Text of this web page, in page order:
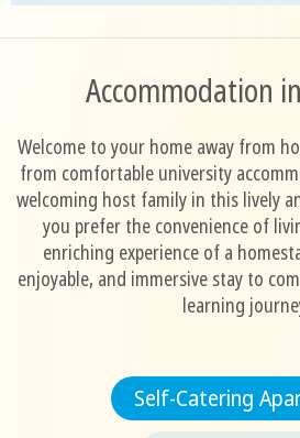
Accommodation
Welcome to your home away from
from comfortable university
welcoming host family in this lively
you prefer the convenience of
enriching experience of a
enjoyable, and immersive stay to
learning
Self-Catering